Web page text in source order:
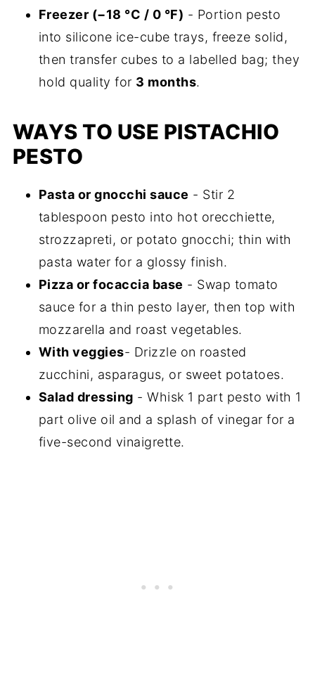
Freezer (−18 °C / 0 °F) - Portion pesto
into silicone ice-cube trays, freeze solid,
then transfer cubes to a labelled bag; they
hold quality for 3 months.
WAYS TO USE PISTACHIO
PESTO
Pasta or gnocchi sauce - Stir 2
tablespoon pesto into hot orecchiette,
strozzapreti, or potato gnocchi; thin with
pasta water for a glossy finish.
Pizza or focaccia base - Swap tomato
sauce for a thin pesto layer, then top with
mozzarella and roast vegetables.
With veggies- Drizzle on roasted
zucchini, asparagus, or sweet potatoes.
Salad dressing - Whisk 1 part pesto with 1
part olive oil and a splash of vinegar for a
five-second vinaigrette.